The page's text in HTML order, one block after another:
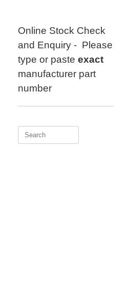
Online Stock Check
and Enquiry - Please
type or paste exact
manufacturer part
number
Search